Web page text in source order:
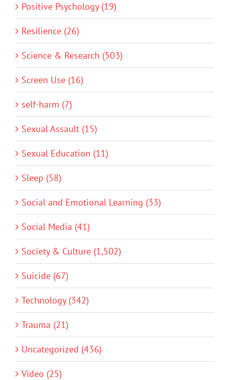
Positive Psychology (19)
Resilience (26)
Science & Research (503)
Screen Use (16)
self-harm (7)
Sexual Assault (15)
Sexual Education (11)
Sleep (58)
Social and Emotional Learning (33)
Social Media (41)
Society & Culture (1,502)
Suicide (67)
Technology (342)
Trauma (21)
Uncategorized (436)
Video (25)